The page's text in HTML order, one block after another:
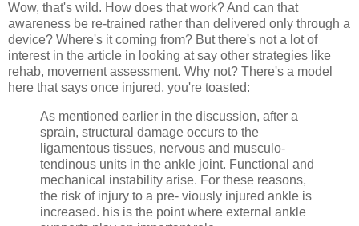
Wow, that's wild. How does that work? And can that
awareness be re-trained rather than delivered only through a
device? Where's it coming from? But there's not a lot of
interest in the article in looking at say other strategies like
rehab, movement assessment. Why not? There's a model
here that says once injured, you're toasted:
As mentioned earlier in the discussion, after a
sprain, structural damage occurs to the
ligamentous tissues, nervous and musculo-
tendinous units in the ankle joint. Functional and
mechanical instability arise. For these reasons,
the risk of injury to a pre- viously injured ankle is
increased. his is the point where external ankle